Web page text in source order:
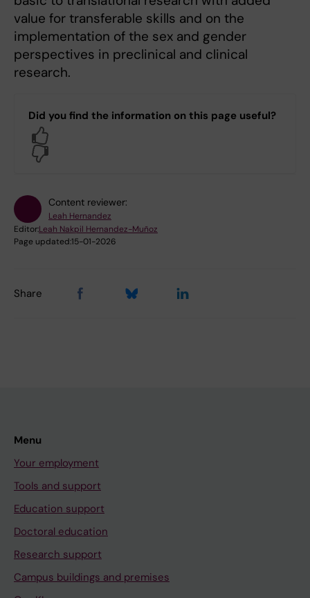
value for transferable skills and on the
implementation of the sex and gender
perspectives in preclinical and clinical
research.
Did you find the information on this page useful?
Content reviewer:
Leah Hernandez
Editor:Leah Nakpil Hernandez-Muñoz
Page updated:15-01-2026
Share
Menu
Your employment
Tools and support
Education support
Doctoral education
Research support
Campus buildings and premises